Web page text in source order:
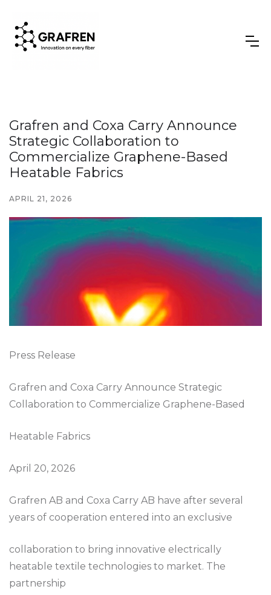
Grafren and Coxa Carry Announce
Strategic Collaboration to
Commercialize Graphene-Based
Heatable Fabrics
APRIL 21, 2026
Press Release
Grafren and Coxa Carry Announce Strategic
Collaboration to Commercialize Graphene-Based
Heatable Fabrics
April 20, 2026
Grafren AB and Coxa Carry AB have after several
years of cooperation entered into an exclusive
collaboration to bring innovative electrically
heatable textile technologies to market. The
partnership